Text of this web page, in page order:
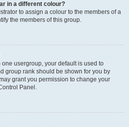
in a different colour?
to assign a colour to the members of a
the members of this group.
one usergroup, your default is used to
group rank should be shown for you by
grant you permission to change your
Panel.